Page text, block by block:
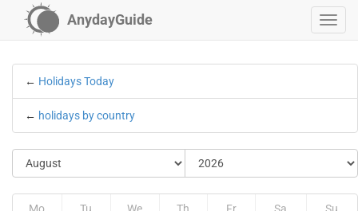
AnydayGuide
← Holidays Today
← holidays by country